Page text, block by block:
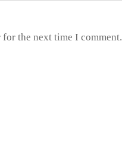
for the next time I comment.